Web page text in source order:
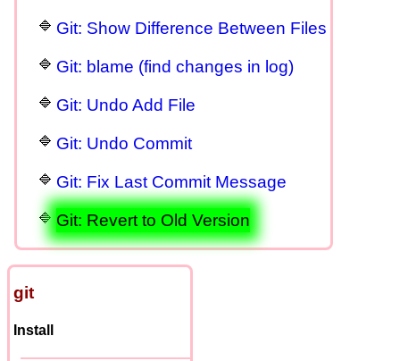
Git: Show Difference Between Files
Git: blame (find changes in log)
Git: Undo Add File
Git: Undo Commit
Git: Fix Last Commit Message
Git: Revert to Old Version
git
Install